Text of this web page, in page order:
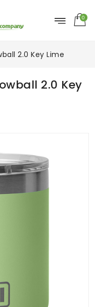
0
2.0 Key Lime
2.0 Key